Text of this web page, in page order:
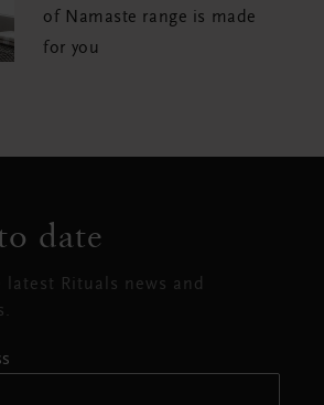
of Namaste range is made
for you
date
Rituals news and